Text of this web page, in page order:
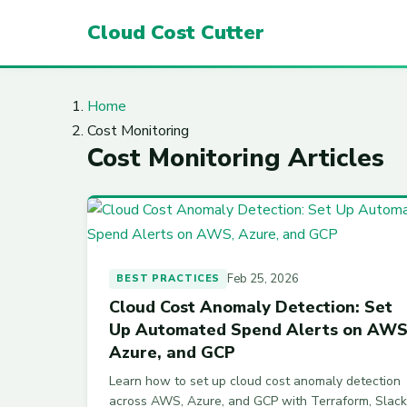
Cloud Cost Cutter
Home
Cost Monitoring
Cost Monitoring Articles
BEST PRACTICES Feb 25, 2026
Cloud Cost Anomaly Detection: Set
Up Automated Spend Alerts on
Azure, and GCP
Learn how to set up cloud cost anomaly detection
across AWS, Azure, and GCP with Terraform, Slack